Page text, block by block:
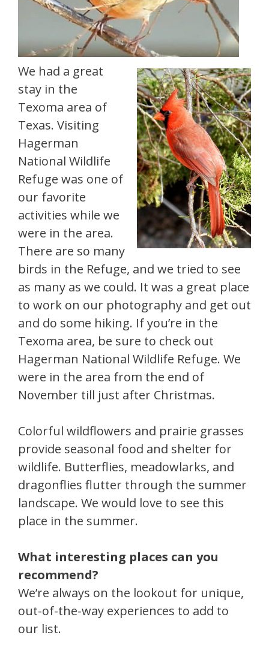
We had a great
stay in the
Texoma area of
Texas. Visiting
Hagerman
National Wildlife
Refuge was one of
our favorite
activities while we
were in the area.
There are so many
birds in the Refuge, and we tried to see
as many as we could. It was a great place
to work on our photography and get out
and do some hiking. If you’re in the
Texoma area, be sure to check out
Hagerman National Wildlife Refuge. We
were in the area from the end of
November till just after Christmas.
Colorful wildflowers and prairie grasses
provide seasonal food and shelter for
wildlife. Butterflies, meadowlarks, and
dragonflies flutter through the summer
landscape. We would love to see this
place in the summer.
What interesting places can you
recommend?
We’re always on the lookout for unique,
out-of-the-way experiences to add to
our list.